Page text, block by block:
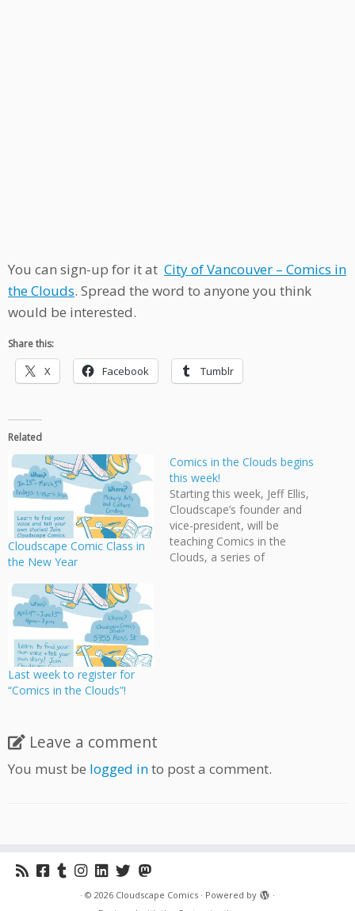
You can sign-up for it at City of Vancouver – Comics in
the Clouds. Spread the word to anyone you think
would be interested.
Share this:
X Facebook Tumblr
Related
Cloudscape Comic Class in
the New Year
Comics in the Clouds begins
this week!
Starting this week, Jeff Ellis,
Cloudscape’s founder and
vice-president, will be
teaching Comics in the
Clouds, a series of
Last week to register for
“Comics in the Clouds”!
Leave a comment
You must be logged into post a comment.
· © 2026 Cloudscape Comics · Powered by
·